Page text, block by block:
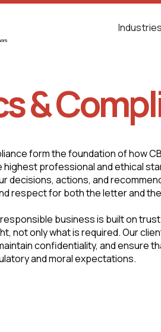
Industries
&
form the foundation of how
professional and ethical
decisions, actions, and
respect for both the letter and
business is built on
not only what is required. Our
confidentiality, and ensure
and moral expectations.